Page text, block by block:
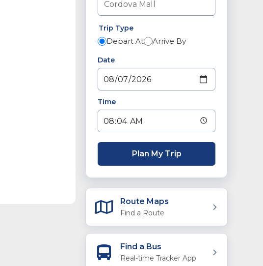
Trip Type
Depart At Arrive By
Date
Time
Plan My Trip
Route Maps
Find a Route
Find a Bus
Real-time Tracker App